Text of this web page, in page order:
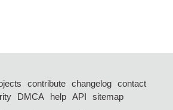
contribute changelog
contact
DMCA help API
sitemap